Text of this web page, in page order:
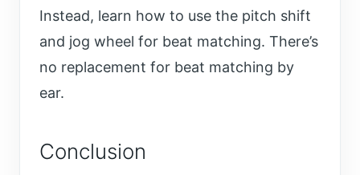
Instead, learn how to use the pitch shift
and jog wheel for beat matching. There’s
no replacement for beat matching by
ear.
Conclusion